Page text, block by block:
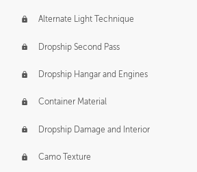
Alternate Light Technique
Dropship Second Pass
Dropship Hangar and Engines
Container Material
Dropship Damage and Interior
Camo Texture